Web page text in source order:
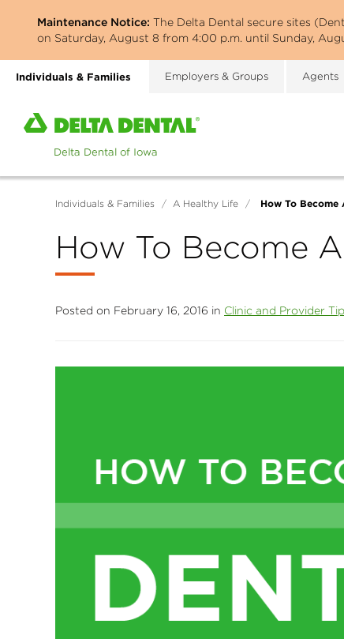
Maintenance Notice:The Delta Dental secure sites
on Saturday, August 8 from 4:00 p.m. until Sunday,
Individuals & Families Employers & Groups Agents
Home
Delta
DentalIndividuals & Families / A Healthy Life / How To Become
How To Become
Posted on February 16, 2016 in Clinic and Provider